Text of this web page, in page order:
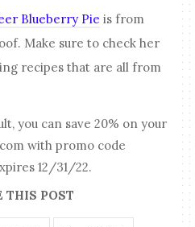
Blueberry Pie is from
Make sure to check her
recipes that are all from
you can save 20% on your
with promo code
12/31/22.
THIS POST